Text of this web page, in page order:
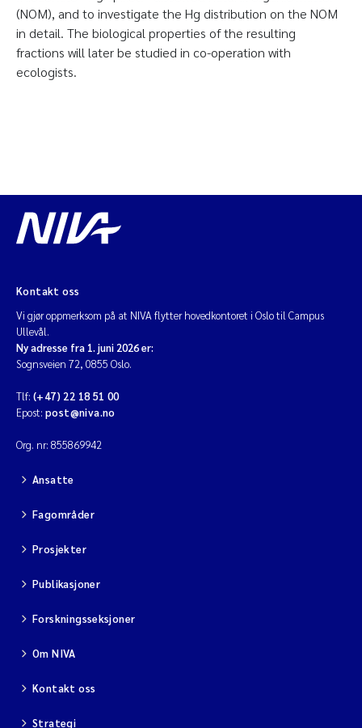
(NOM), and to investigate the Hg distribution on the NOM
in detail. The biological properties of the resulting
fractions will later be studied in co-operation with
ecologists.
Kontakt oss
Vi gjør oppmerksom på at NIVA flytter hovedkontoret i Oslo til Campus
Ullevål.
Ny adresse fra 1. juni 2026 er:
Sognsveien 72, 0855 Oslo.
Tlf: (+47) 22 18 51 00
Epost: post@niva.no
Org. nr: 855869942
Ansatte
Fagområder
Prosjekter
Publikasjoner
Forskningsseksjoner
Om NIVA
Kontakt oss
Strategi